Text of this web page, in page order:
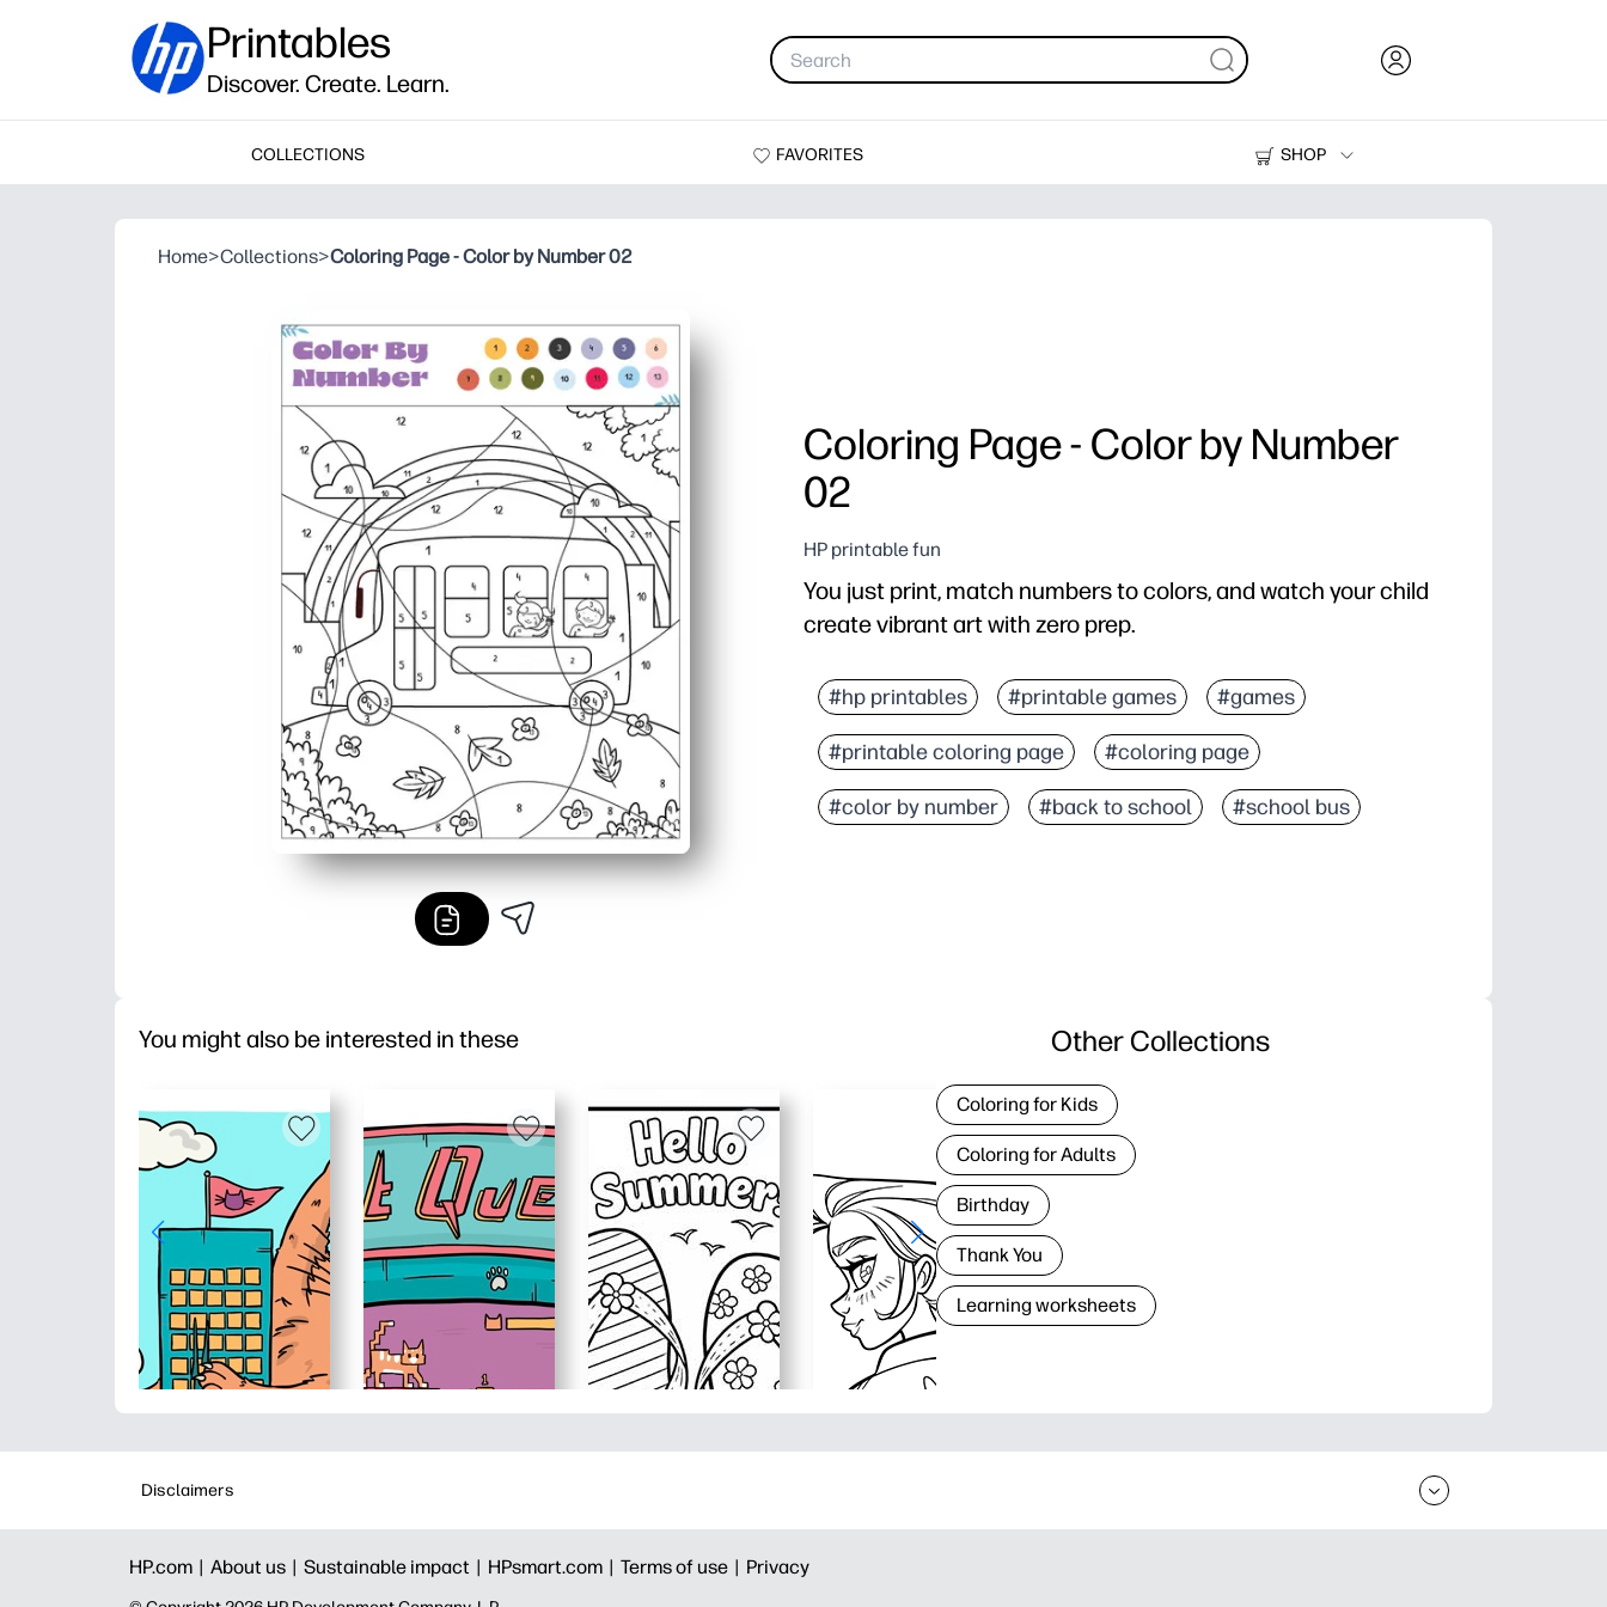
Printables
Discover. Create. Learn.
COLLECTIONS FAVORITES
SHOP
Printers
Home>Collections>Coloring Page - Color by Number 02
Coloring Page - Color by Number
02
HP printable fun
You just print, match numbers to colors, and watch your child
create vibrant art with zero prep.
Builds number recognition, color recognition, and fine-motor skills through
Self-checking design promotes focus and independence - perfect for
Print-and-go convenience for home, classroom, or travel - no setup or
Boosts confidence as the hidden picture appears, encouraging
#hp printables #printable games #games
#printable coloring page #coloring page
#color by number #back to school #school bus
You might also be interested in these Other Collections
Coloring for Kids
Coloring for Adults
Birthday
Thank You
Learning worksheets
Disclaimers
HP.com | About us | Sustainable impact | HPsmart.com | Terms of use | Privacy